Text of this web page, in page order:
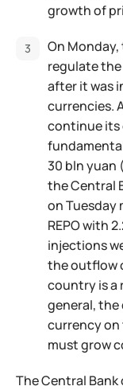
growth of
On
regulate
after it was
currencies.
continue its
30 bln yuan
the Central
on Tuesday
REPO with
injections
the outflow
country is a
general, the
currency
must grow
The Central